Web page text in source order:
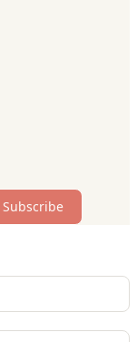
Subscribe